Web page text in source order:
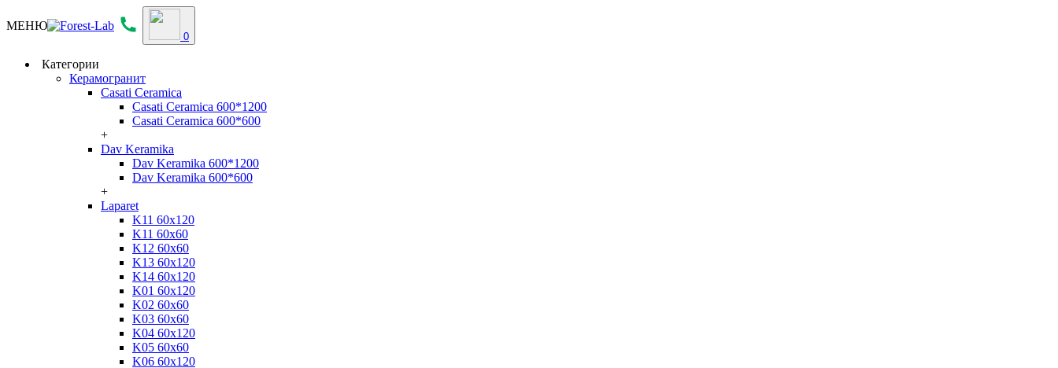
МЕНЮ
0
Категории
Керамогранит
Casati Ceramica
Casati Ceramica 600*1200
Casati Ceramica 600*600
+
Dav Keramika
Dav Keramika 600*1200
Dav Keramika 600*600
+
Laparet
K11 60x120
K11 60x60
K12 60x60
K13 60x120
K14 60x120
K01 60x120
K02 60x60
K03 60x60
K04 60x120
K05 60x60
K06 60x120